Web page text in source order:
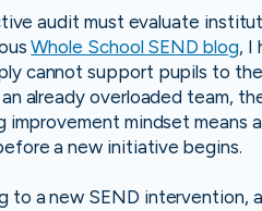
audit must evaluate
Whole School SEND blog, I
cannot support pupils to
already overloaded team,
improvement mindset means
a new initiative begins.
to a new SEND intervention,